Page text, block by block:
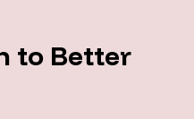
to Better